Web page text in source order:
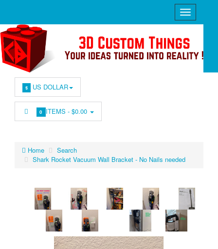
$ US DOLLAR
0 ITEMS -$0.00
Home
Search
Shark Rocket Vacuum Wall Bracket - No Nails needed